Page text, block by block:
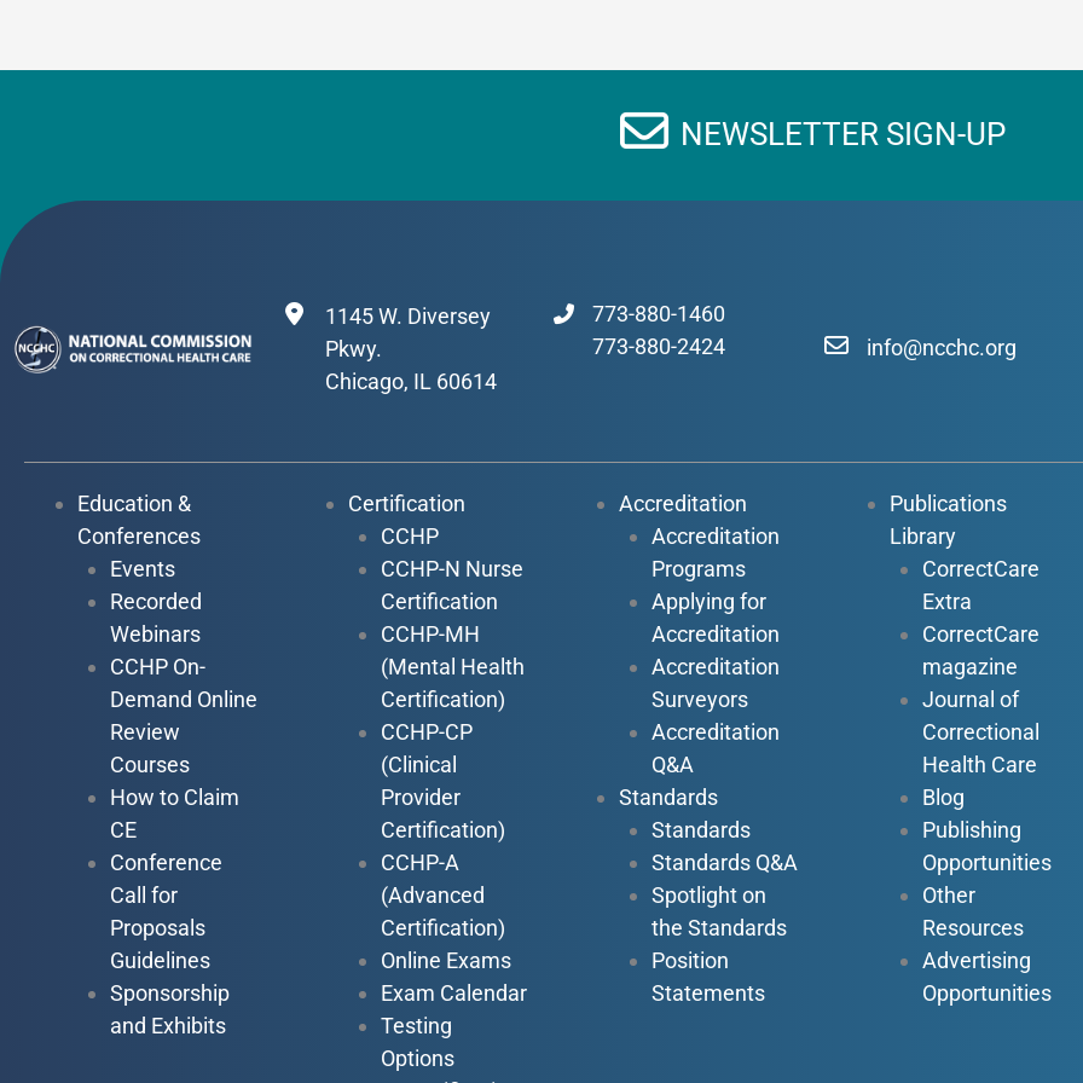
NEWSLETTER SIGN-UP
1145 W. Diversey
Pkwy.
Chicago, IL 60614
773-880-1460
773-880-2424
info@ncchc.org
Education &
Conferences
Events
Recorded
Webinars
CCHP On-
Demand Online
Review
Courses
How to Claim
CE
Conference
Call for
Proposals
Guidelines
Sponsorship
and Exhibits
Certification
CCHP
CCHP-N Nurse
Certification
CCHP-MH
(Mental Health
Certification)
CCHP-CP
(Clinical
Provider
Certification)
CCHP-A
(Advanced
Certification)
Online Exams
Exam Calendar
Testing
Options
Accreditation
Accreditation
Programs
Applying for
Accreditation
Accreditation
Surveyors
Accreditation
Q&A
Standards
Standards
Standards Q&A
Spotlight on
the Standards
Position
Statements
Publications
Library
CorrectCare
Extra
CorrectCare
magazine
Journal of
Correctional
Health Care
Blog
Publishing
Opportunities
Other
Resources
Advertising
Opportunities